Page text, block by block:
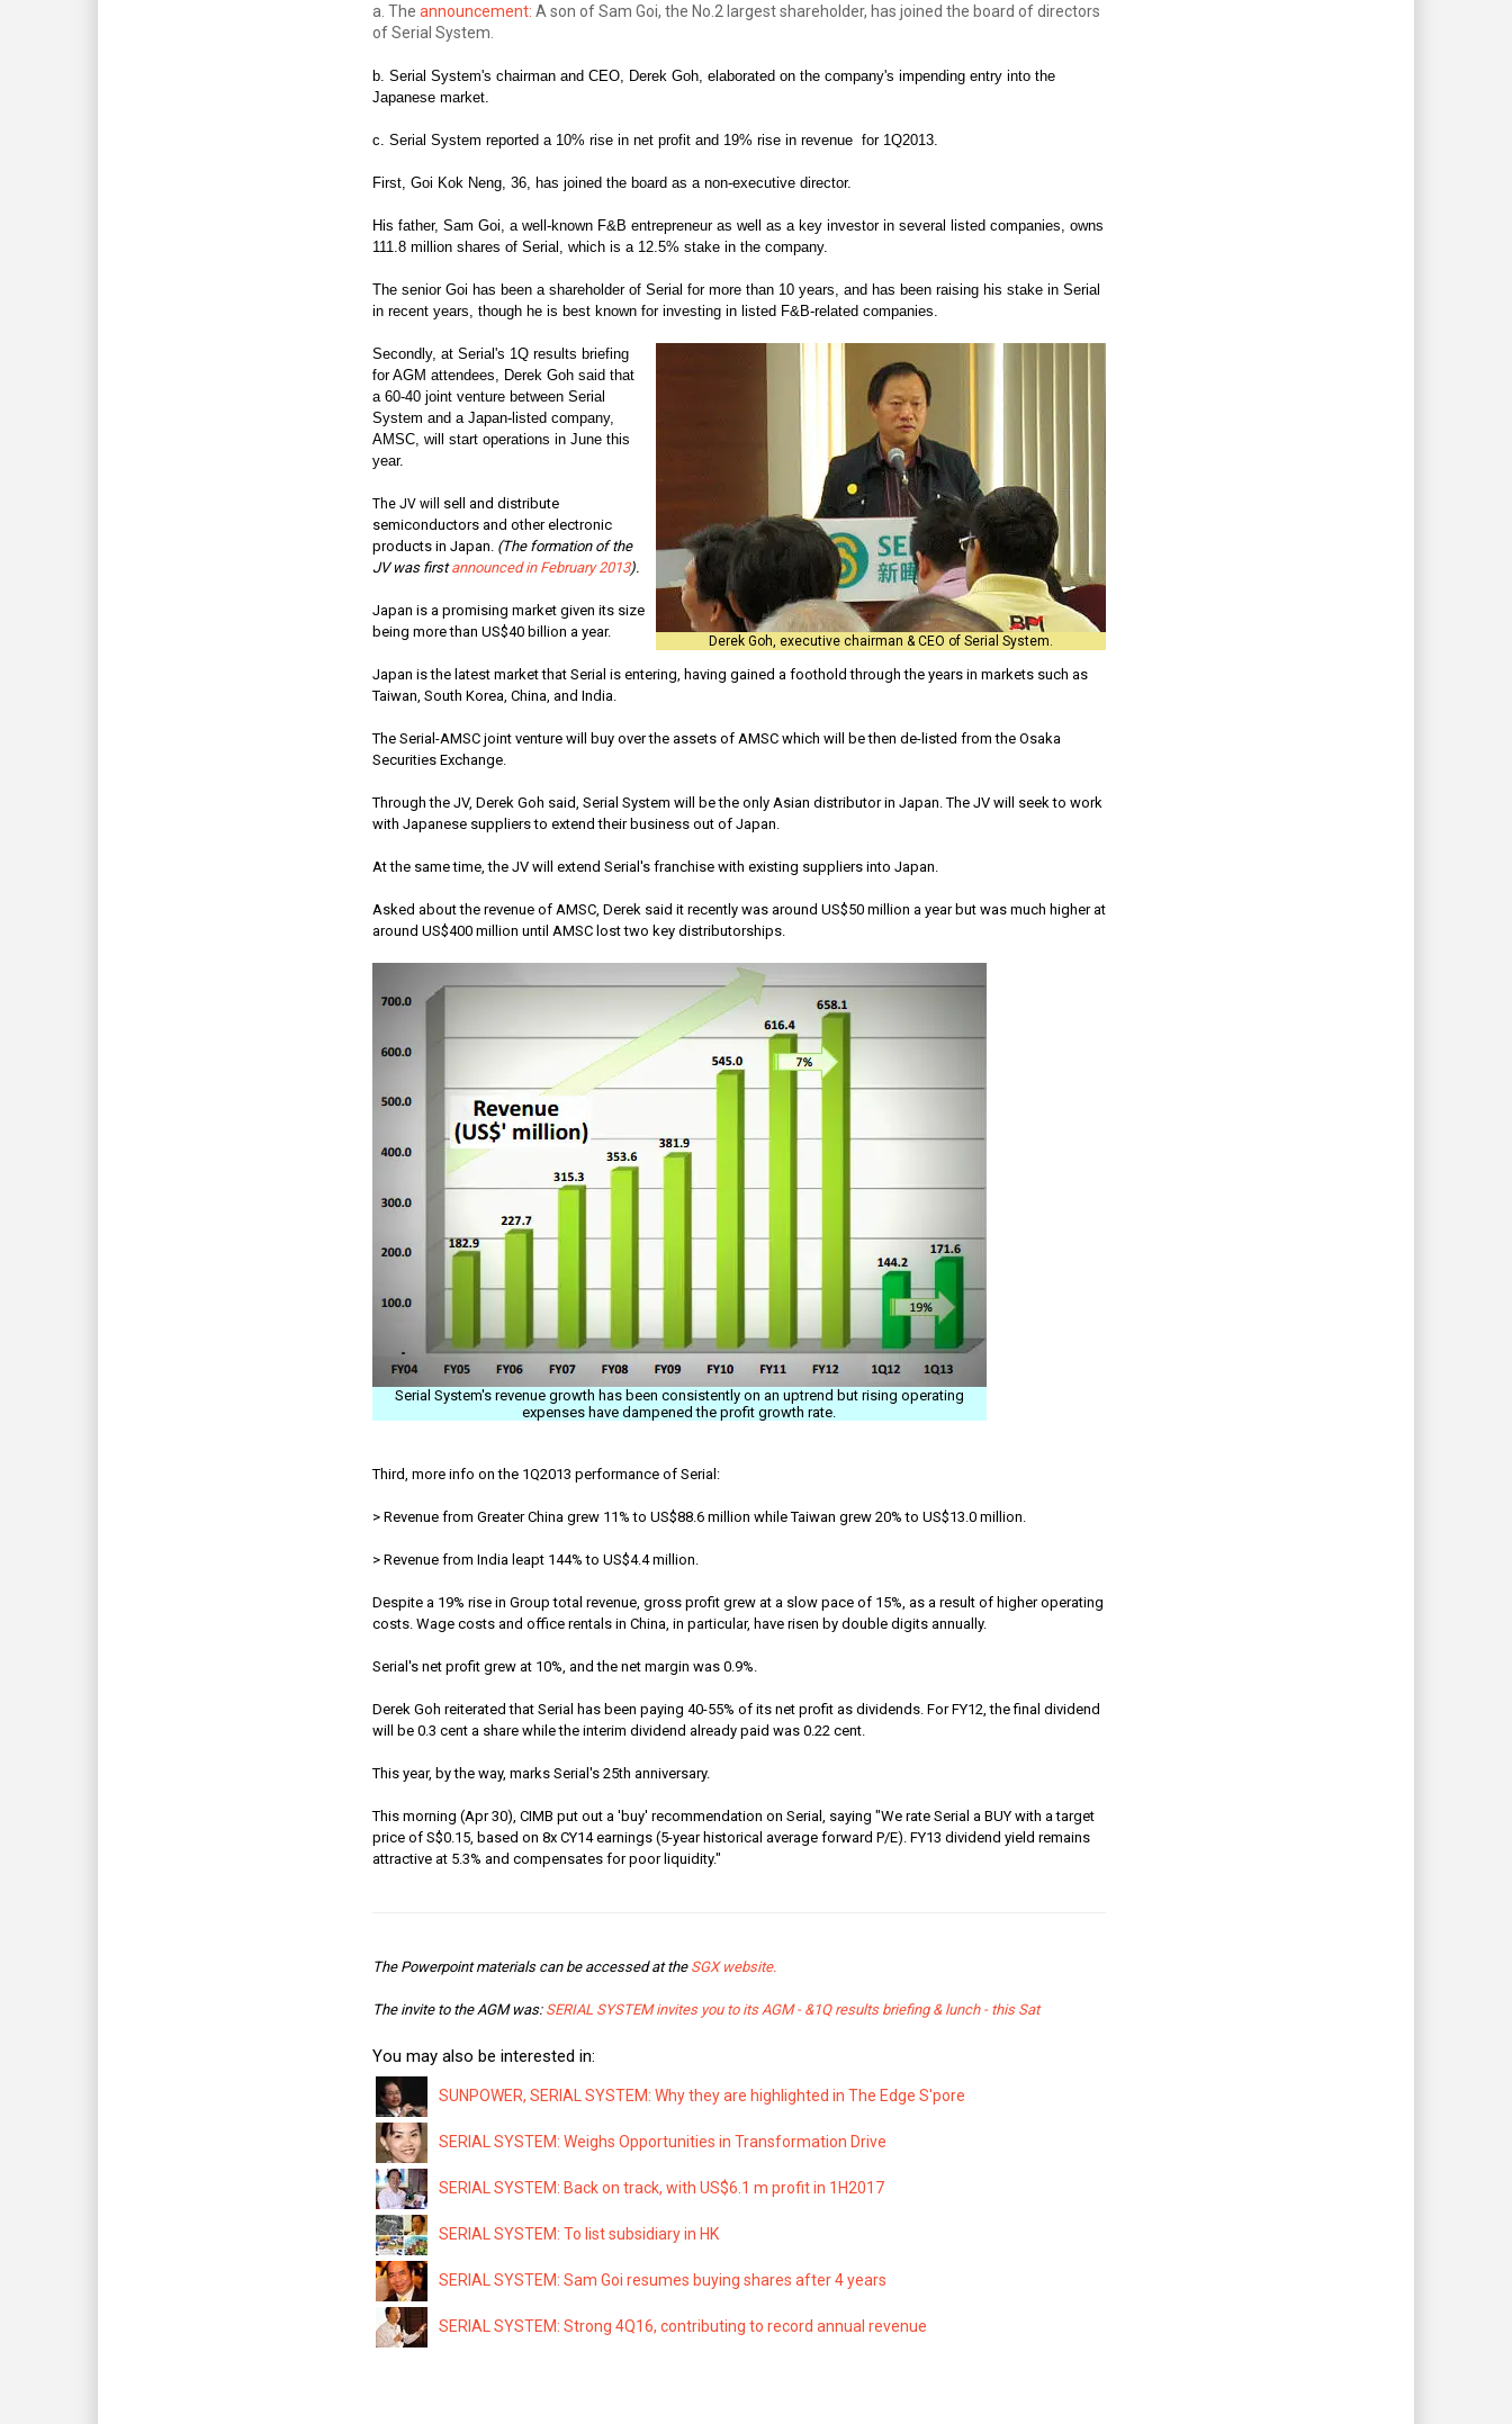
a. The announcement: A son of Sam Goi, the No.2 largest shareholder, has joined the board of directors
of Serial System.
b. Serial System's chairman and CEO, Derek Goh, elaborated on the company's impending entry into the
Japanese market.
c. Serial System reported a 10% rise in net profit and 19% rise in revenue for 1Q2013.
First, Goi Kok Neng, 36, has joined the board as a non-executive director.
His father, Sam Goi, a well-known F&B entrepreneur as well as a key investor in several listed companies, owns
111.8 million shares of Serial, which is a 12.5% stake in the company.
The senior Goi has been a shareholder of Serial for more than 10 years, and has been raising his stake in Serial
in recent years, though he is best known for investing in listed F&B-related companies.
Derek Goh, executive chairman & CEO of Serial System.
Secondly, at Serial's 1Q results briefing
for AGM attendees, Derek Goh said that
a 60-40 joint venture between Serial
System and a Japan-listed company,
AMSC, will start operations in June this
year.
The JV will sell and distribute
semiconductors and other electronic
products in Japan. (The formation of the
JV was firstannounced in February 2013).
Japan is a promising market given its size
being more than US$40 billion a year.
Japan is the latest market that Serial is entering, having gained a foothold through the years in markets such as
Taiwan, South Korea, China, and India.
The Serial-AMSC joint venture will buy over the assets of AMSC which will be then de-listed from the Osaka
Securities Exchange.
Through the JV, Derek Goh said, Serial System will be the only Asian distributor in Japan. The JV will seek to work
with Japanese suppliers to extend their business out of Japan.
At the same time, the JV will extend Serial's franchise with existing suppliers into Japan.
Asked about the revenue of AMSC, Derek said it recently was around US$50 million a year but was much higher at
around US$400 million until AMSC lost two key distributorships.
Serial System's revenue growth has been consistently on an uptrend but rising operating
expenses have dampened the profit growth rate.
Third, more info on the 1Q2013 performance of Serial:
> Revenue from Greater China grew 11% to US$88.6 million while Taiwan grew 20% to US$13.0 million.
> Revenue from India leapt 144% to US$4.4 million.
Despite a 19% rise in Group total revenue, gross profit grew at a slow pace of 15%, as a result of higher operating
costs. Wage costs and office rentals in China, in particular, have risen by double digits annually.
Serial's net profit grew at 10%, and the net margin was 0.9%.
Derek Goh reiterated that Serial has been paying 40-55% of its net profit as dividends. For FY12, the final dividend
will be 0.3 cent a share while the interim dividend already paid was 0.22 cent.
This year, by the way, marks Serial's 25th anniversary.
This morning (Apr 30), CIMB put out a 'buy' recommendation on Serial, saying "We rate Serial a BUY with a target
price of S$0.15, based on 8x CY14 earnings (5-year historical average forward P/E). FY13 dividend yield remains
attractive at 5.3% and compensates for poor liquidity."
The Powerpoint materials can be accessed at the SGX website.
The invite to the AGM was: SERIAL SYSTEM invites you to its AGM - &1Q results briefing & lunch - this Sat
You may also be interested in:
SUNPOWER, SERIAL SYSTEM: Why they are highlighted in The Edge S'pore
SERIAL SYSTEM: Weighs Opportunities in Transformation Drive
SERIAL SYSTEM: Back on track, with US$6.1 m profit in 1H2017
SERIAL SYSTEM: To list subsidiary in HK
SERIAL SYSTEM: Sam Goi resumes buying shares after 4 years
SERIAL SYSTEM: Strong 4Q16, contributing to record annual revenue